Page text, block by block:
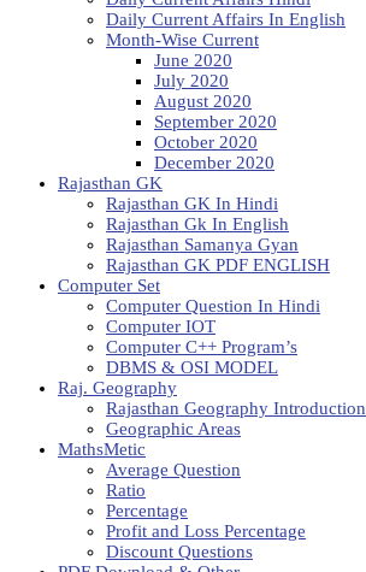
Daily Current Affairs In English
Month-Wise Current
June 2020
July 2020
August 2020
September 2020
October 2020
December 2020
Rajasthan GK
Rajasthan GK In Hindi
Rajasthan Gk In English
Rajasthan Samanya Gyan
Rajasthan GK PDF ENGLISH
Computer Set
Computer Question In Hindi
Computer IOT
Computer C++ Program’s
DBMS & OSI MODEL
Raj. Geography
Rajasthan Geography Introduction
Geographic Areas
MathsMetic
Average Question
Ratio
Percentage
Profit and Loss Percentage
Discount Questions